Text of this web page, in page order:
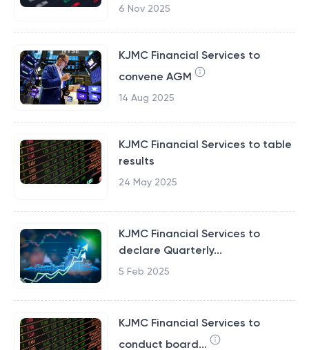
6 Nov 2025
KJMC Financial Services to
convene AGM
14 Aug 2025
KJMC Financial Services to table
results
24 May 2025
KJMC Financial Services to
declare Quarterly...
5 Feb 2025
KJMC Financial Services to
conduct board...